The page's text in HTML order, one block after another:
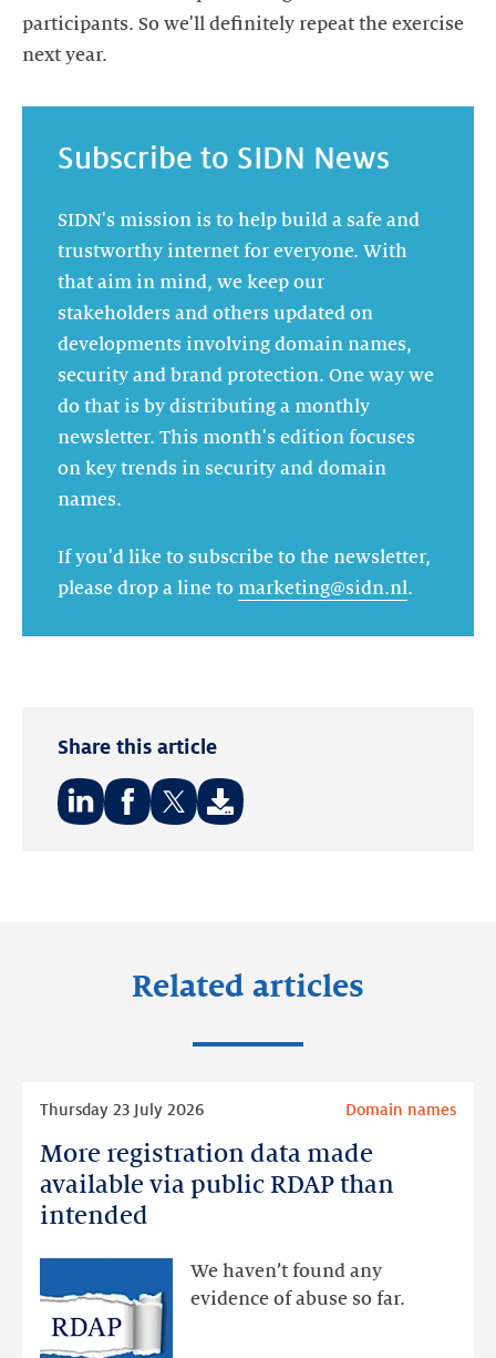
participants. So we'll definitely repeat the exercise
Subscribe to SIDN News
SIDN's mission is to help build a safe and
trustworthy internet for everyone. With
that aim in mind, we keep our
stakeholders and others updated on
developments involving domain names,
security and brand protection. One way we
do that is by distributing a monthly
newsletter. This month's edition focuses
on key trends in security and domain
names.
If you'd like to subscribe to the newsletter,
please drop a line to marketing@sidn.nl.
Share this article
Related articles
More registration data made
available via public RDAP than
intended
Thursday 23 July 2026 Domain names
We haven’t found any
evidence of abuse so far.
More
registration
data
available
public